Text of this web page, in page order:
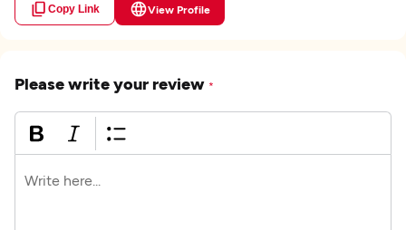
Copy Link View Profile
Please write your review *